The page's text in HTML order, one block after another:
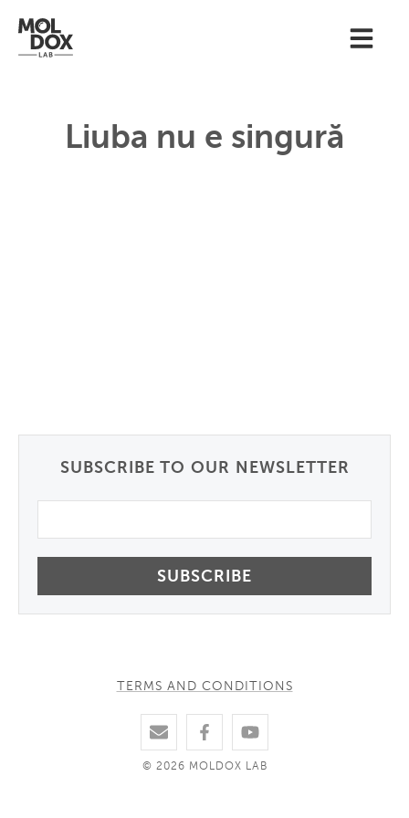
Liuba nu e singură
SUBSCRIBE TO OUR NEWSLETTER
Email
TERMS AND CONDITIONS
© 2026 MOLDOX LAB